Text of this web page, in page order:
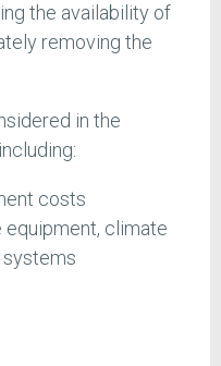
the availability of
removing the
in the
costs
equipment, climate